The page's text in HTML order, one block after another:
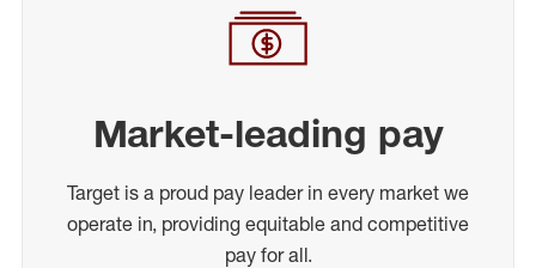
Market-leading pay
Target is a proud pay leader in every market we
operate in, providing equitable and competitive
pay for all.